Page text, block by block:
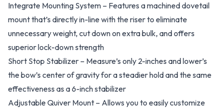
Integrate Mounting System – Features a machined dovetail
mount that’s directly in-line with the riser to eliminate
unnecessary weight, cut down on extra bulk, and offers
superior lock-down strength
Short Stop Stabilizer – Measure’s only 2-inches and lower’s
the bow’s center of gravity for a steadier hold and the same
effectiveness as a 6-inch stabilizer
Adjustable Quiver Mount – Allows you to easily customize